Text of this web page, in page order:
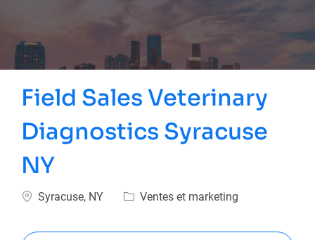
Field Sales Veterinary
Diagnostics Syracuse
NY
Emplacement
Syracuse, NY Catégorie
Ventes et marketing